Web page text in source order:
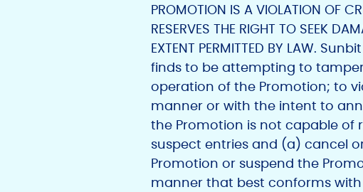
PROMOTION IS A VIOLATION OF
RESERVES THE RIGHT TO SEEK
EXTENT PERMITTED BY LAW.
finds to be attempting to
operation of the Promotion; to
manner or with the intent to
the Promotion is not capable of
suspect entries and (a) cancel
Promotion or suspend the
manner that best conforms